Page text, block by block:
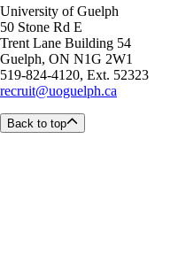
University of Guelph
50 Stone Rd E
Trent Lane Building 54
Guelph, ON N1G 2W1
519-824-4120, Ext. 52323
recruit@uoguelph.ca
Back to top